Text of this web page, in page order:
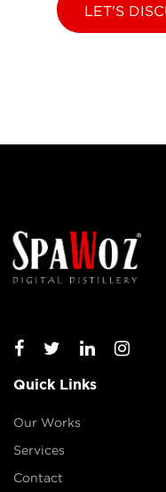
LET'S
Quick Links
Our Works
Services
Contact